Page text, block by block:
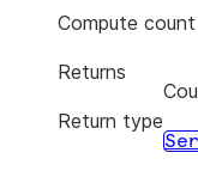
Compute
Returns
Return type